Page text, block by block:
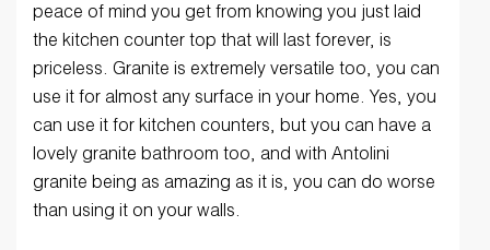
peace of mind you get from knowing you just laid
the kitchen counter top that will last forever, is
priceless. Granite is extremely versatile too, you can
use it for almost any surface in your home. Yes, you
can use it for kitchen counters, but you can have a
lovely granite bathroom too, and with Antolini
granite being as amazing as it is, you can do worse
than using it on your walls.